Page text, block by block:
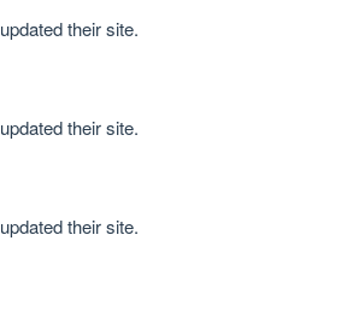
updated their site.
updated their site.
updated their site.